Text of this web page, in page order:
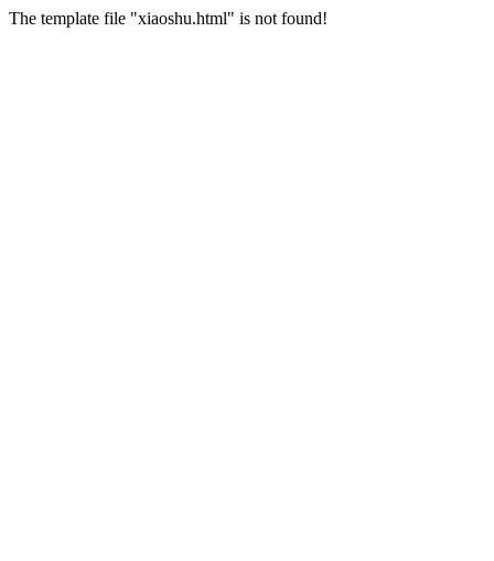
The template file "xiaoshu.html" is not found!